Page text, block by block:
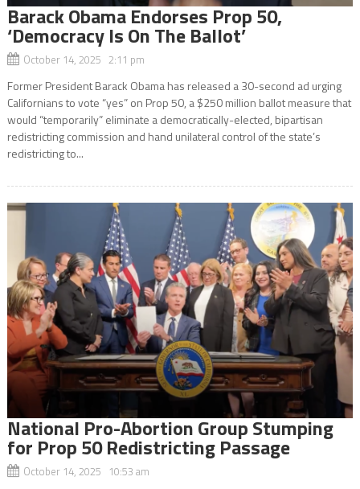
Barack Obama Endorses Prop 50,
‘Democracy Is On The Ballot’
October 14, 2025 2:11 pm
Former President Barack Obama has released a 30-second ad urging
Californians to vote “yes” on Prop 50, a $250 million ballot measure that
would “temporarily” eliminate a democratically-elected, bipartisan
redistricting commission and hand unilateral control of the state’s
redistricting to...
National Pro-Abortion Group Stumping
for Prop 50 Redistricting Passage
October 14, 2025 10:53 am